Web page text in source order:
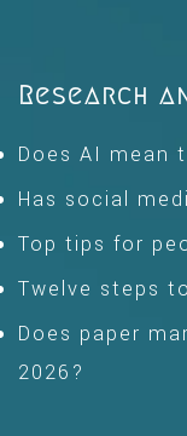
Research
Does AI mean
Has social
Top tips for
Twelve steps
Does paper
2026?